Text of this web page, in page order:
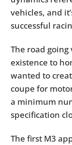
vehicles, and
successful
The road
existence to
wanted to
coupe for
a minimum
specification
The first M3